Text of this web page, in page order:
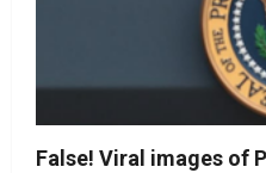
False! Viral images of